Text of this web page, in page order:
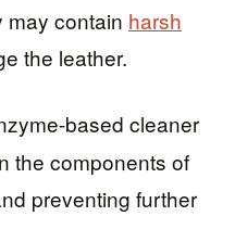
may contain harsh
the leather.
based cleaner
the components of
preventing further